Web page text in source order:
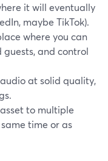
it will eventually
maybe TikTok).
where you can
guests, and control
at solid quality,
to multiple
time or as